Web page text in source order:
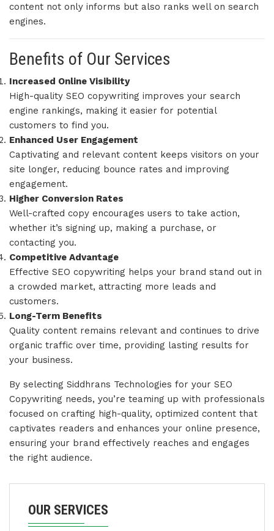
content not only informs but also ranks well on search
engines.
Benefits of Our Services
Increased Online Visibility
High-quality SEO copywriting improves your search
engine rankings, making it easier for potential
customers to find you.
Enhanced User Engagement
Captivating and relevant content keeps visitors on your
site longer, reducing bounce rates and improving
engagement.
Higher Conversion Rates
Well-crafted copy encourages users to take action,
whether it’s signing up, making a purchase, or
contacting you.
Competitive Advantage
Effective SEO copywriting helps your brand stand out in
a crowded market, attracting more leads and
customers.
Long-Term Benefits
Quality content remains relevant and continues to drive
organic traffic over time, providing lasting results for
your business.
By selecting Siddhrans Technologies for your SEO
Copywriting needs, you’re teaming up with professionals
focused on crafting high-quality, optimized content that
captivates readers and enhances your online presence,
ensuring your brand effectively reaches and engages
the right audience.
OUR SERVICES